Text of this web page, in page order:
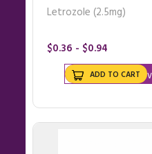
Letrozole (2.5mg)
$0.36 - $0.94
ADD TO CART